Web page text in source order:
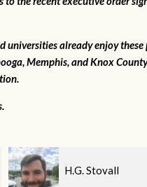
universities already enjoy
Memphis, and Knox
Robert Shears